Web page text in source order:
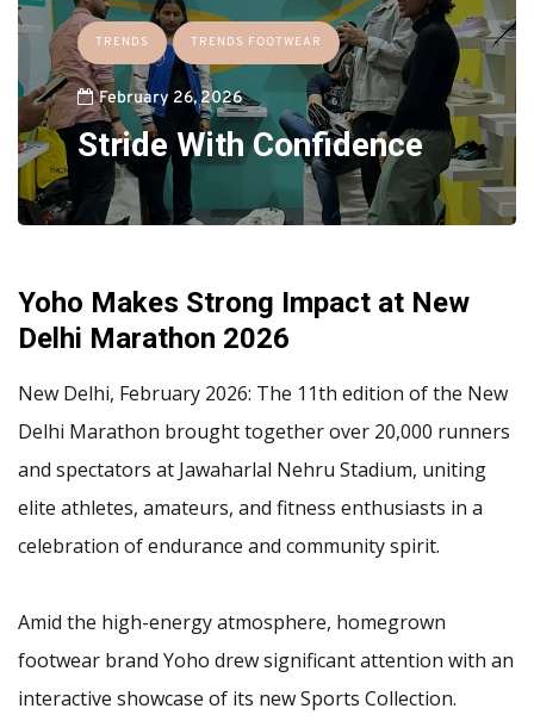
TRENDS TRENDS FOOTWEAR
February 26, 2026
Stride With Confidence
Yoho Makes Strong Impact at New
Delhi Marathon 2026
New Delhi, February 2026: The 11th edition of the New
Delhi Marathon brought together over 20,000 runners
and spectators at Jawaharlal Nehru Stadium, uniting
elite athletes, amateurs, and fitness enthusiasts in a
celebration of endurance and community spirit.
Amid the high-energy atmosphere, homegrown
footwear brand Yoho drew significant attention with an
interactive showcase of its new Sports Collection.